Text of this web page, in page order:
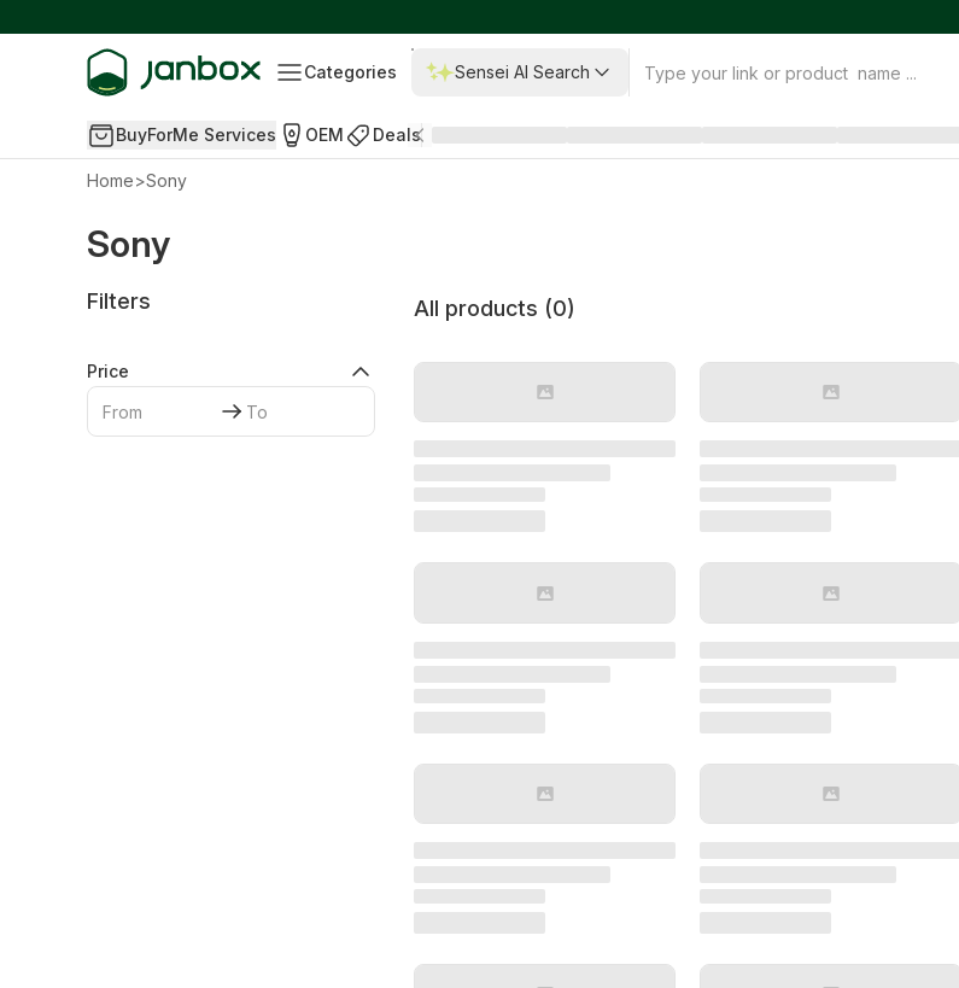
Categories Sensei AI Search
BuyForMe Services OEM Deals
Home>Sony
Sony
Filters
Price
All products (0)